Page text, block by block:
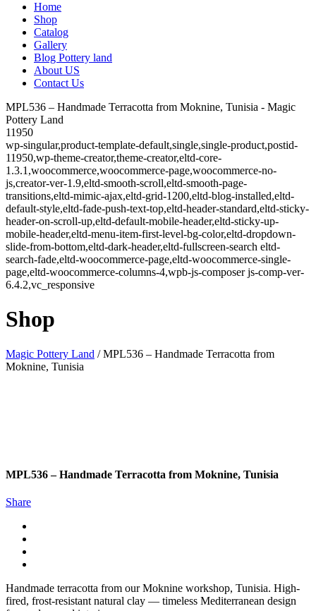
Home
Shop
Catalog
Gallery
Blog Pottery land
About US
Contact Us
MPL536 – Handmade Terracotta from Moknine, Tunisia - Magic
Pottery Land
11950
wp-singular,product-template-default,single,single-product,postid-
11950,wp-theme-creator,theme-creator,eltd-core-
1.3.1,woocommerce,woocommerce-page,woocommerce-no-
js,creator-ver-1.9,eltd-smooth-scroll,eltd-smooth-page-
transitions,eltd-mimic-ajax,eltd-grid-1200,eltd-blog-installed,eltd-
default-style,eltd-fade-push-text-top,eltd-header-standard,eltd-sticky-
header-on-scroll-up,eltd-default-mobile-header,eltd-sticky-up-
mobile-header,eltd-menu-item-first-level-bg-color,eltd-dropdown-
slide-from-bottom,eltd-dark-header,eltd-fullscreen-search eltd-
search-fade,eltd-woocommerce-page,eltd-woocommerce-single-
page,eltd-woocommerce-columns-4,wpb-js-composer js-comp-ver-
6.4.2,vc_responsive
Shop
Magic Pottery Land /MPL536 – Handmade Terracotta from
Moknine, Tunisia
MPL536 – Handmade Terracotta from Moknine, Tunisia
Share
Handmade terracotta from our Moknine workshop, Tunisia. High-
fired, frost-resistant natural clay — timeless Mediterranean design